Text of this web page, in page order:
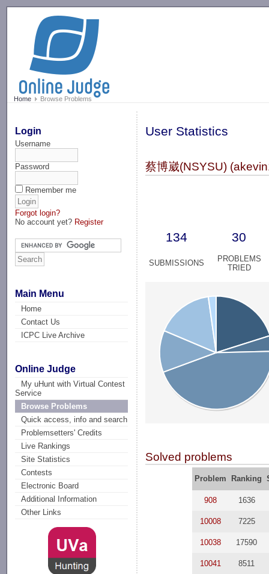
Home Browse Problems
Login
Username
Password
Remember me
Forgot login?
No account yet? Register
Main Menu
Home
Contact Us
ICPC Live Archive
Online Judge
My uHunt with Virtual Contest
Service
Browse Problems
Quick access, info and search
Problemsetters' Credits
Live Rankings
Site Statistics
Contests
Electronic Board
Additional Information
Other Links
User Statistics
蔡博崴(NSYSU)
134 30
SUBMISSIONS
PROBLEMS
TRIED
Solved problems
Problem Ranking
908 1636
10008 7225
10038 17590
10041 8511